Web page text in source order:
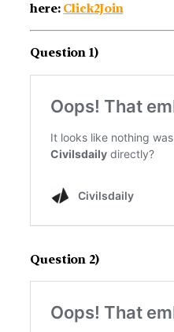
here: Click2Join
Question 1)
Question 2)